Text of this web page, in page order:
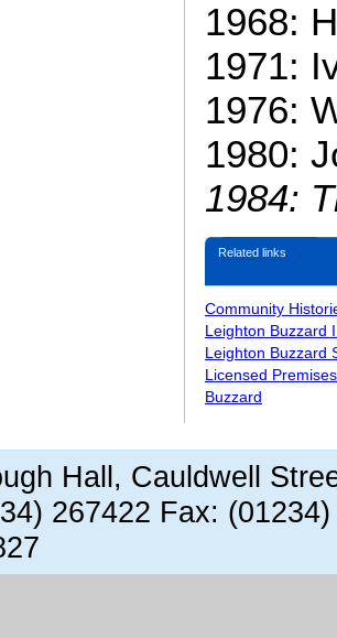
1968:
1971:
1976:
1980:
1984:
Related links
Community
Leighton Buzzard
Leighton Buzzard
Licensed
Buzzard
Hall, Cauldwell
267422 Fax: